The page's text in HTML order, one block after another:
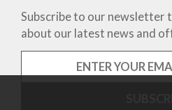
Subscribe to our newsletter
about our latest news and